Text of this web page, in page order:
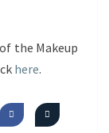
the Makeup
here.